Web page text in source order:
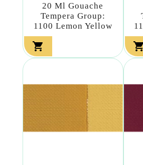
20 Ml Gouache
Tempera Group:
1100 Lemon Yellow
 